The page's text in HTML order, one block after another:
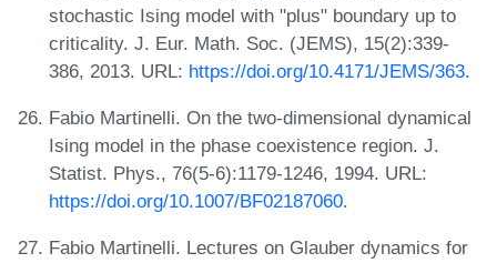
stochastic Ising model with "plus" boundary up to
criticality. J. Eur. Math. Soc. (JEMS), 15(2):339-
386, 2013. URL: https://doi.org/10.4171/JEMS/363.
Fabio Martinelli. On the two-dimensional dynamical
Ising model in the phase coexistence region. J.
Statist. Phys., 76(5-6):1179-1246, 1994. URL:
https://doi.org/10.1007/BF02187060.
Fabio Martinelli. Lectures on Glauber dynamics for